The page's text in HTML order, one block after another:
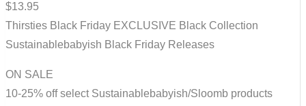
$13.95
Thirsties Black Friday EXCLUSIVE Black Collection
Sustainablebabyish Black Friday Releases
ON SALE
10-25% off select Sustainablebabyish/Sloomb products